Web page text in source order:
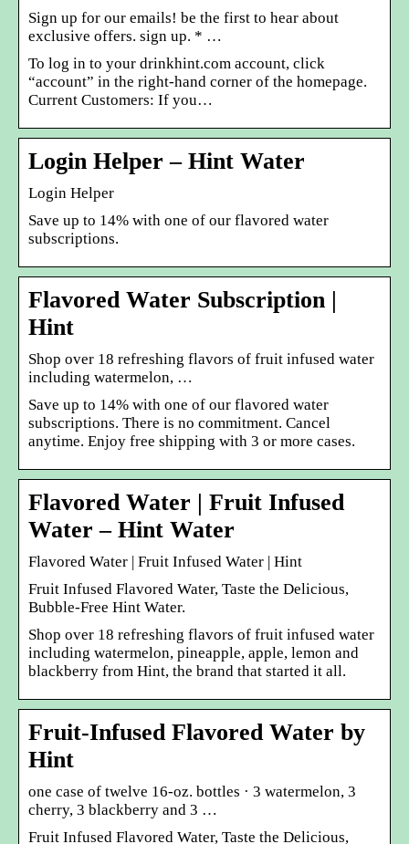
Sign up for our emails! be the first to hear about
exclusive offers. sign up. * …
To log in to your drinkhint.com account, click
“account” in the right-hand corner of the homepage.
Current Customers: If you…
Login Helper – Hint Water
Login Helper
Save up to 14% with one of our flavored water
subscriptions.
Flavored Water Subscription |
Hint
Shop over 18 refreshing flavors of fruit infused water
including watermelon, …
Save up to 14% with one of our flavored water
subscriptions. There is no commitment. Cancel
anytime. Enjoy free shipping with 3 or more cases.
Flavored Water | Fruit Infused
Water – Hint Water
Flavored Water | Fruit Infused Water | Hint
Fruit Infused Flavored Water, Taste the Delicious,
Bubble-Free Hint Water.
Shop over 18 refreshing flavors of fruit infused water
including watermelon, pineapple, apple, lemon and
blackberry from Hint, the brand that started it all.
Fruit-Infused Flavored Water by
Hint
one case of twelve 16-oz. bottles · 3 watermelon, 3
cherry, 3 blackberry and 3 …
Fruit Infused Flavored Water, Taste the Delicious,